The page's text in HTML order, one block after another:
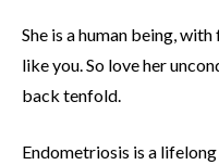
She is a human being,
like you. So love her
back tenfold.
Endometriosis is a